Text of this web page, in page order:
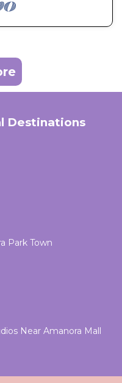
Destinations
Park Town
Near Amanora Mall